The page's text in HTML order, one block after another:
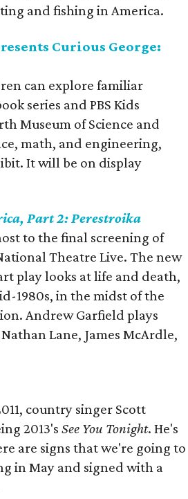
and fishing in America.
Curious George:
can explore familiar
series and PBS Kids
Museum of Science and
math, and engineering,
It will be on display
Part 2: Perestroika
to the final screening of
Theatre Live. The new
play looks at life and death,
1980s, in the midst of the
Andrew Garfield plays
Lane, James McArdle,
country singer Scott
2013'sSee You Tonight. He's
are signs that we're going to
in May and signed with a